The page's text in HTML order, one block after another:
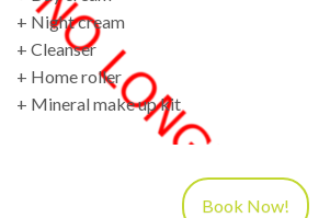
+ Night cream
+ Cleanser
+ Home roller
+ Mineral make up kit
Book Now!